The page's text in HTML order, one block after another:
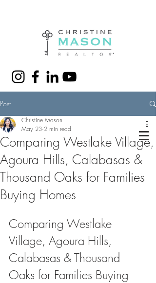
(310) 428-7280
christine@christinemason.me
Post
Comparing Westlake Village,
Agoura Hills, Calabasas &
Thousand Oaks for Families
Buying Homes
Christine Mason
May 23 2 min read
Comparing Westlake
Village, Agoura Hills,
Calabasas & Thousand
Oaks for Families Buying